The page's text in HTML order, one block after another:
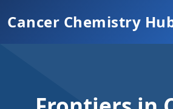
Cancer Chemistry